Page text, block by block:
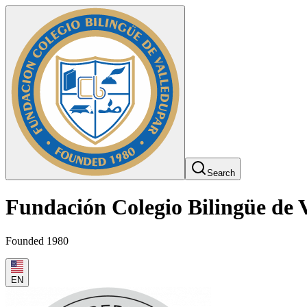
Search
Fundación Colegio Bilingüe de
Founded 1980
EN